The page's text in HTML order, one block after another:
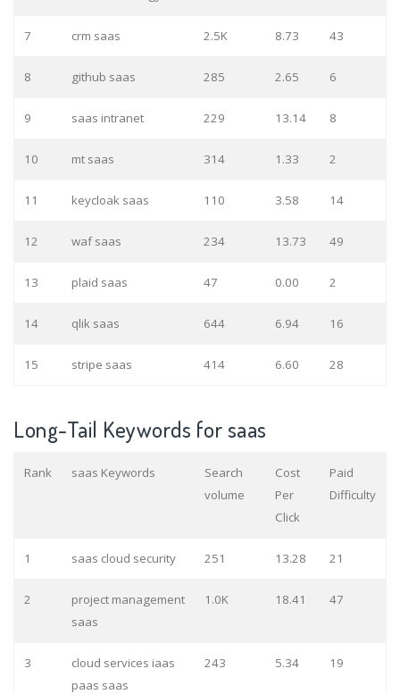
7 crm saas 2.5K 8.73 43
8 github saas 285 2.65 6
9 saas intranet 229 13.14 8
10 mt saas 314 1.33 2
11 keycloak saas 110 3.58 14
12 waf saas 234 13.73 49
13 plaid saas 47 0.00 2
14 qlik saas 644 6.94 16
15 stripe saas 414 6.60 28
Long-Tail Keywords for saas
Rank saas Keywords
Search
volume
Cost
Per
Click
Paid
Difficulty
1 saas cloud security 251 13.28 21
2
project management
saas
1.0K 18.41 47
3
cloud services iaas
paas saas
243 5.34 19